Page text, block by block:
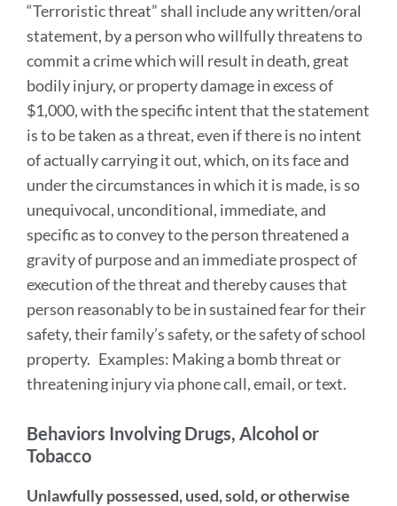
“Terroristic threat” shall include any written/oral
statement, by a person who willfully threatens to
commit a crime which will result in death, great
bodily injury, or property damage in excess of
$1,000, with the specific intent that the statement
is to be taken as a threat, even if there is no intent
of actually carrying it out, which, on its face and
under the circumstances in which it is made, is so
unequivocal, unconditional, immediate, and
specific as to convey to the person threatened a
gravity of purpose and an immediate prospect of
execution of the threat and thereby causes that
person reasonably to be in sustained fear for their
safety, their family’s safety, or the safety of school
property. Examples: Making a bomb threat or
threatening injury via phone call, email, or text.
Behaviors Involving Drugs, Alcohol or
Tobacco
Unlawfully possessed, used, sold, or otherwise